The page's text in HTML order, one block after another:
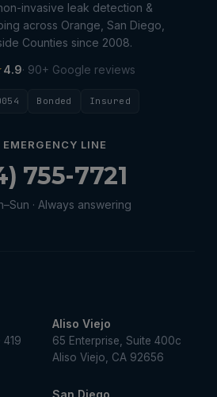
invasive leak detection &
across Orange, San Diego,
Counties since 2008.
4.9· 90+ Google reviews
Bonded Insured
LINE
755-7721
· Always answering
Aliso Viejo
65 Enterprise, Suite 400c
Aliso Viejo, CA 92656
San Diego